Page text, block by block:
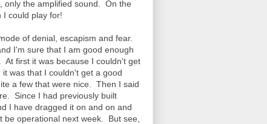
only the amplified sound. On the
I could play for!
of denial, escapism and fear.
I'm sure that I am good enough
first it was because I couldn't get
was that I couldn't get a good
a few that were nice. Then I said
Since I had previously built
I have dragged it on and on and
operational next week. But see,